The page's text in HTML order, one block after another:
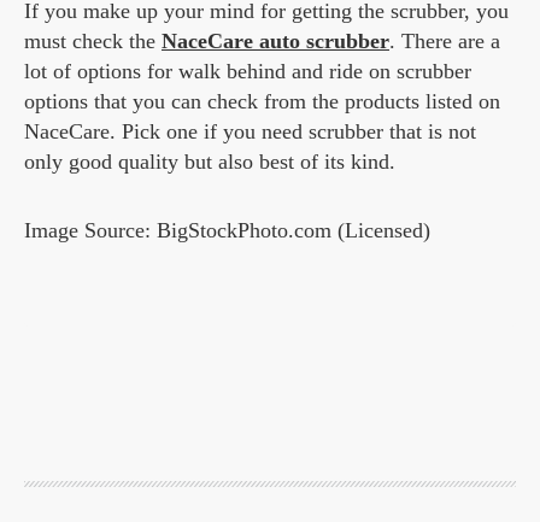
If you make up your mind for getting the scrubber, you
must check the NaceCare auto scrubber. There are a
lot of options for walk behind and ride on scrubber
options that you can check from the products listed on
NaceCare. Pick one if you need scrubber that is not
only good quality but also best of its kind.
Image Source: BigStockPhoto.com (Licensed)